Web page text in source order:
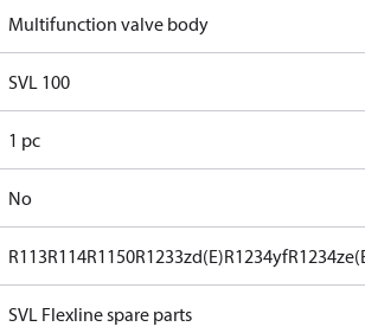
Multifunction valve body
SVL 100
1 pc
No
R113R114R1150R1233zd(E)R1234yf
SVL Flexline spare parts